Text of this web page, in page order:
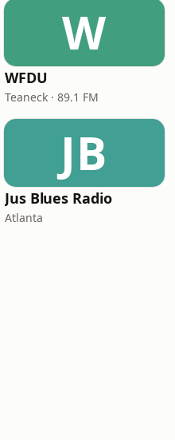
W
WFDU
Teaneck · 89.1 FM
JB
Jus Blues Radio
Atlanta